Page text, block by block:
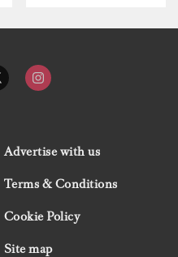
Advertise with us
Terms & Conditions
Cookie Policy
Site map